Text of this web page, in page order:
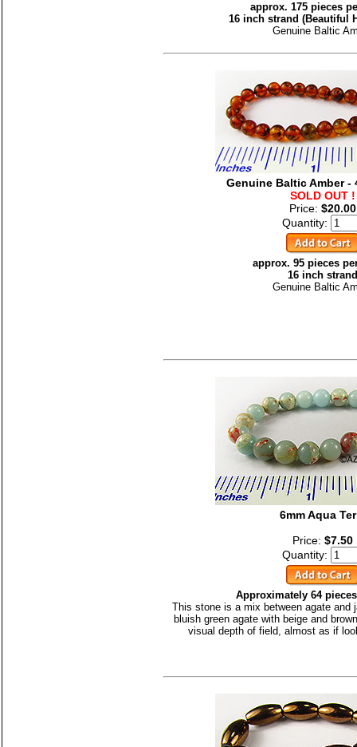
approx. 175 pieces
16 inch strand (Beautiful
Genuine Baltic
Genuine Baltic Amber -
SOLD OUT !
Price: $20.00
Quantity:
approx. 95 pieces
16 inch strand
Genuine Baltic
6mm Aqua
Price: $7.50
Quantity:
Approximately 64
This stone is a mix between agate and
bluish green agate with beige and
visual depth of field, almost as if